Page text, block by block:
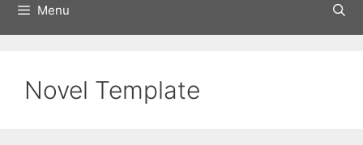
Menu
Novel Template